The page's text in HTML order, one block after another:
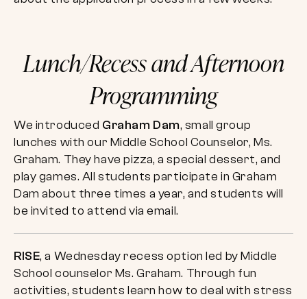
Lunch/Recess and Afternoon
Programming
We introduced Graham Dam, small group
lunches with our Middle School Counselor, Ms.
Graham. They have pizza, a special dessert, and
play games. All students participate in Graham
Dam about three times a year, and students will
be invited to attend via email.
RISE, a Wednesday recess option led by Middle
School counselor Ms. Graham. Through fun
activities, students learn how to deal with stress